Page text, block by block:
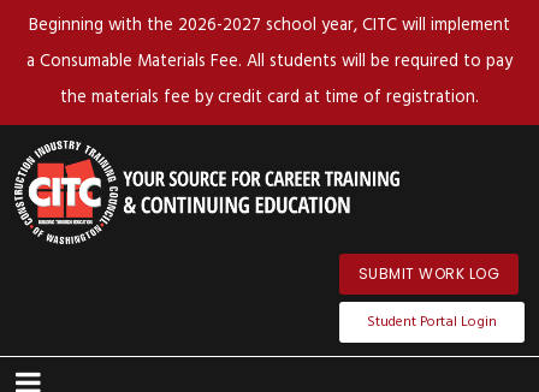
Beginning with the 2026-2027 school year, CITC will implement
a Consumable Materials Fee. All students will be required to pay
the materials fee by credit card at time of registration.
SUBMIT WORK LOG
Student Portal Login